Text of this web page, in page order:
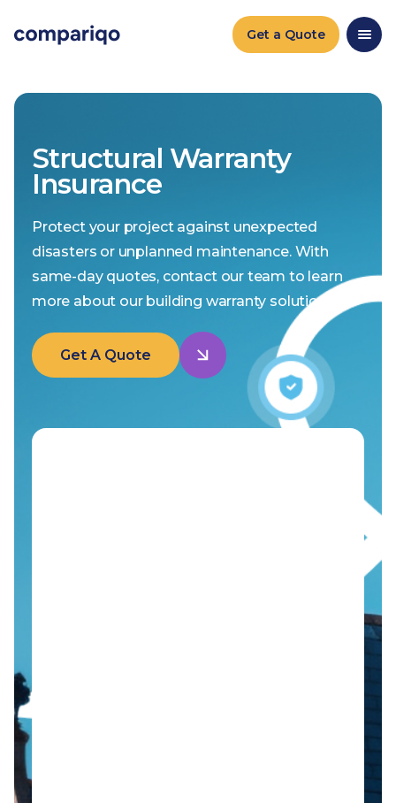
Get a Quote
Structural Warranty
Insurance
Protect your project against unexpected
disasters or unplanned maintenance. With
same-day quotes, contact our team to learn
more about our building warranty solutions.
Get A Quote